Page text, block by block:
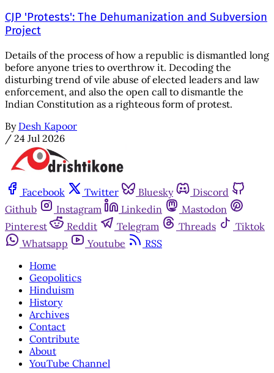
CJP 'Protests': The Dehumanization and Subversion
Project
Details of the process of how a republic is dismantled long
before anyone tries to overthrow it. Decoding the
disturbing trend of vile abuse of elected leaders and law
enforcement, and also the open call to dismantle the
Indian Constitution as a righteous form of protest.
By Desh Kapoor
/ 24 Jul 2026
Facebook Twitter Bluesky
Discord
Github
Instagram Linkedin
Mastodon
Pinterest
Reddit Telegram Threads
Tiktok
Whatsapp
Youtube
RSS
Home
Geopolitics
Hinduism
History
Archives
Contact
Contribute
About
YouTube Channel